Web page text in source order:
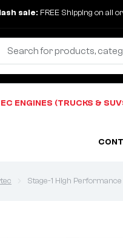
sale: FREE Shipping on all
ENGINES (TRUCKS &
Stage-1 High